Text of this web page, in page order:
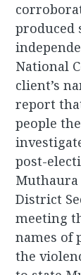
produced
National
client’s
report
people
post-
District
meeting
names of
the